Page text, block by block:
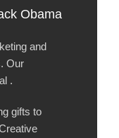
Obama
and
Our
.
gifts to